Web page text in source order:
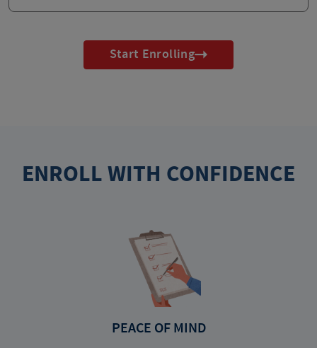
Start Enrolling
ENROLL WITH CONFIDENCE
PEACE OF MIND